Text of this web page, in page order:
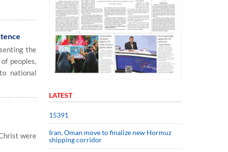
the
peoples,
national
were
LATEST
15391
Iran, Oman move to finalize new Hormuz
shipping corridor